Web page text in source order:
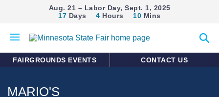
Aug. 21 – Labor Day, Sept. 1, 2025
17 Days 4 Hours 10 Mins
mobile
search
FAIRGROUNDS EVENTS CONTACT US
MARIO'S